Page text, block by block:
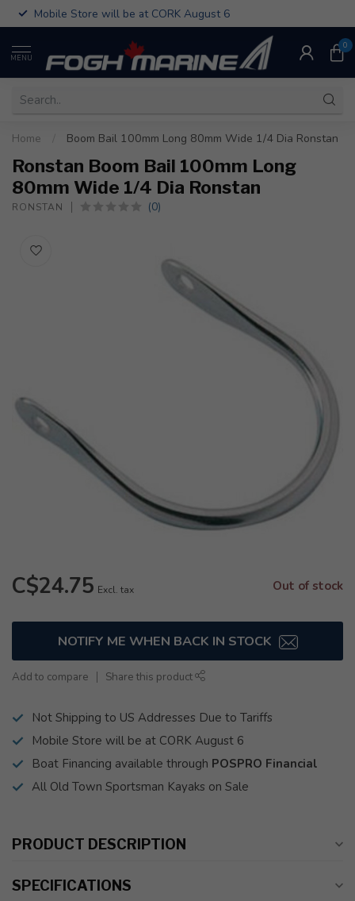
Mobile Store will be at CORK August 6
MENU
0
Home Boom Bail 100mm Long 80mm Wide 1/4 Dia Ronstan
Ronstan Boom Bail 100mm Long
80mm Wide 1/4 Dia Ronstan
RONSTAN (0)
C$24.75 Excl. tax Out of stock
NOTIFY ME WHEN BACK IN STOCK
Add to compare Share this product
Not Shipping to US Addresses Due to Tariffs
Mobile Store will be at CORK August 6
Boat Financing available through POSPRO Financial
All Old Town Sportsman Kayaks on Sale
PRODUCT DESCRIPTION
SPECIFICATIONS